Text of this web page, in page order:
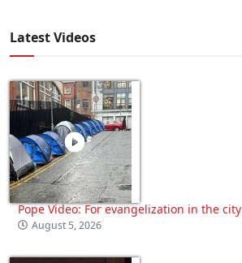
Latest Videos
Pope Video: For evangelization in the city
August 5, 2026